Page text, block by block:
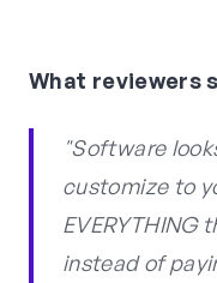
What reviewers
"Software
customize to
EVERYTHING
instead of